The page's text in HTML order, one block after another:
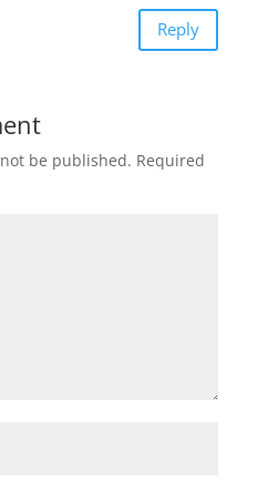
Reply
be published. Required